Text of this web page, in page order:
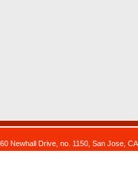
Newhall Drive, no. 1150, San Jose,